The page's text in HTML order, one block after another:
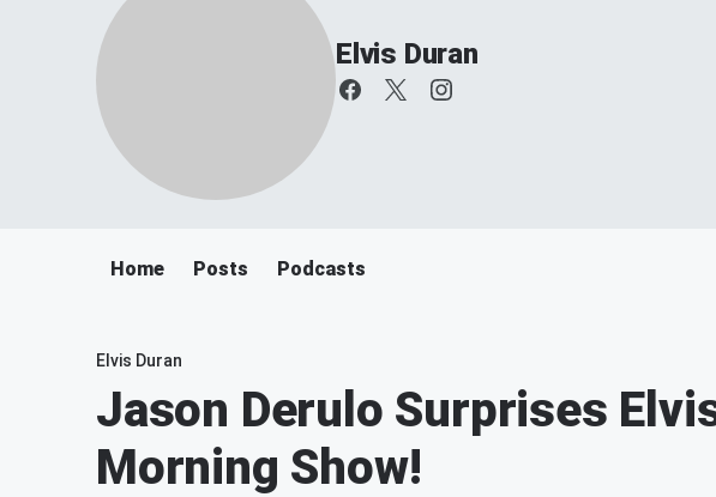
Elvis Duran
Home Posts Podcasts
Elvis Duran
Jason Derulo Surprises
Morning Show!